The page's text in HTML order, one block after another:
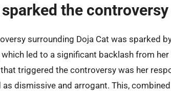
the
surrounding Doja Cat was sparked
led to a significant backlash from
triggered the controversy was her
as dismissive and arrogant. This,